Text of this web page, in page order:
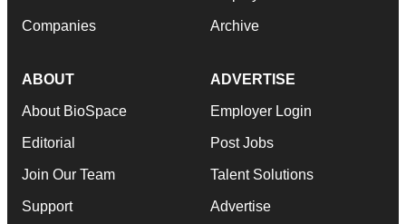
Companies Archive
ABOUT
About BioSpace
Editorial
Join Our Team
Support
ADVERTISE
Employer Login
Post Jobs
Talent Solutions
Advertise